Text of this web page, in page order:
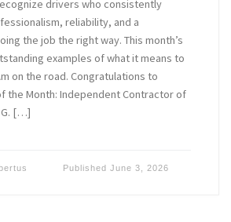
drivers who consistently
reliability, and a
the job the right way. This month’s
examples of what it means to
on the road. Congratulations to
the Month: Independent Contractor of
G. […]
Published June 3, 2026